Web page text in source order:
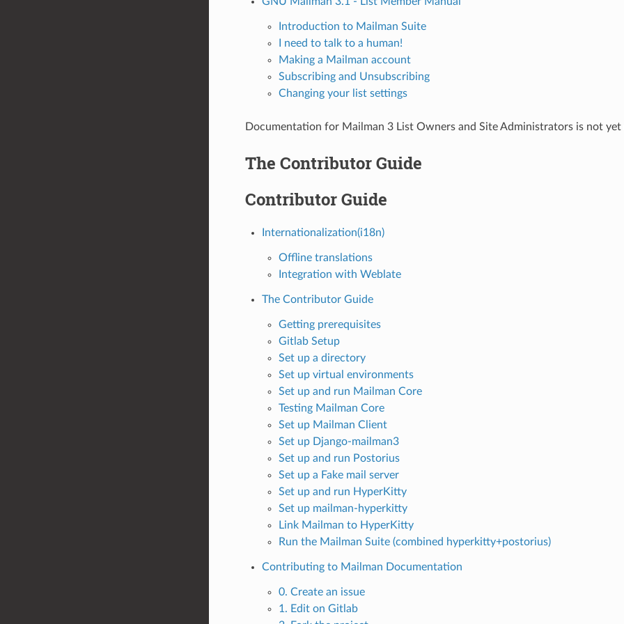
Introduction to Mailman Suite
I need to talk to a human!
Making a Mailman account
Subscribing and Unsubscribing
Changing your list settings
Documentation for Mailman 3 List Owners and Site Administrators is not yet
The Contributor Guide
Contributor Guide
Internationalization(i18n)
Offline translations
Integration with Weblate
The Contributor Guide
Getting prerequisites
Gitlab Setup
Set up a directory
Set up virtual environments
Set up and run Mailman Core
Testing Mailman Core
Set up Mailman Client
Set up Django-mailman3
Set up and run Postorius
Set up a Fake mail server
Set up and run HyperKitty
Set up mailman-hyperkitty
Link Mailman to HyperKitty
Run the Mailman Suite (combined hyperkitty+postorius)
Contributing to Mailman Documentation
0. Create an issue
1. Edit on Gitlab